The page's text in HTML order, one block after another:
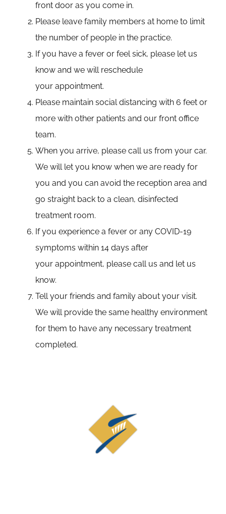
front door as you come in.
Please leave family members at home to limit
the number of people in the practice.
If you have a fever or feel sick, please let us
know and we will reschedule
your appointment.
Please maintain social distancing with 6 feet or
more with other patients and our front office
team.
When you arrive, please call us from your car.
We will let you know when we are ready for
you and you can avoid the reception area and
go straight back to a clean, disinfected
treatment room.
If you experience a fever or any COVID-19
symptoms within 14 days after
your appointment, please call us and let us
know.
Tell your friends and family about your visit.
We will provide the same healthy environment
for them to have any necessary treatment
completed.